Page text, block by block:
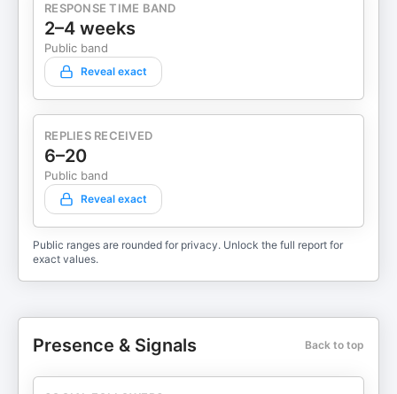
RESPONSE TIME BAND
2–4 weeks
Public band
Reveal exact
REPLIES RECEIVED
6–20
Public band
Reveal exact
Public ranges are rounded for privacy. Unlock the full report for
exact values.
Presence & Signals Back to top